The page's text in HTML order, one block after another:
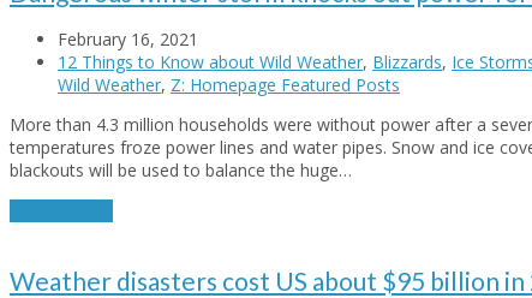
February 16, 2021
12 Things to Know about Wild Weather, Blizzards, Ice
Wild Weather, Z: Homepage Featured Posts
More than 4.3 million households were without power after a
temperatures froze power lines and water pipes. Snow and ice
blackouts will be used to balance the huge…
Weather disasters cost US about $95 billion in